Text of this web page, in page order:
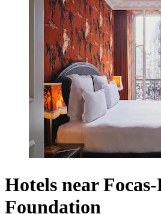
Hotels near
Foundation